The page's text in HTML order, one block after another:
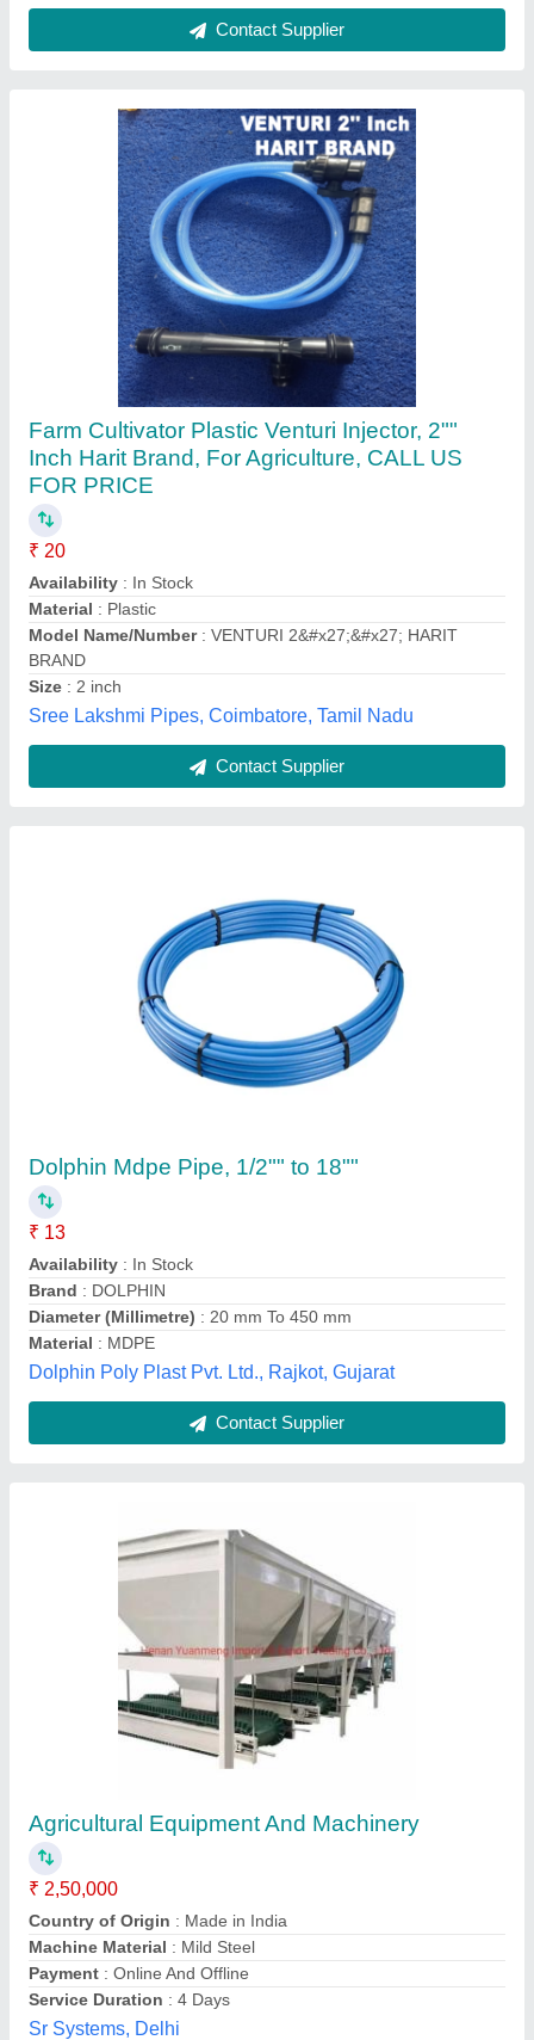
Sree Lakshmi Pipes, Coimbatore, Tamil Nadu
Dolphin Mdpe Pipe, 1/2"" to 18""
₹ 13
Availability
: In Stock
Brand : DOLPHIN
Diameter (Millimetre)
: 20 mm To 450 mm
Material
Dolphin Poly Plast Pvt. Ltd., Rajkot, Gujarat
Contact Supplier
₹ 2,50,000
Country of Origin
Machine Material : Mild Steel
Payment: Online And Offline
Service Duration
: 4 Days
Sr Systems, Delhi
Contact Supplier
₹ 15,00,000
Availability
Pneu Tech Industries, Chennai, Tamil Nadu
Contact Supplier